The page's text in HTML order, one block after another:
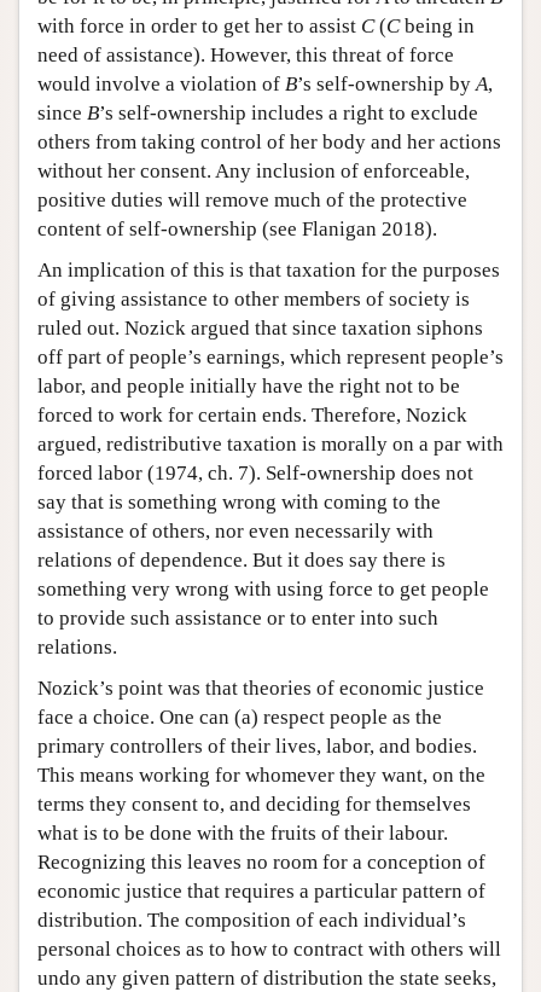
with force in order to get her to assist C(Cbeing in
need of assistance). However, this threat of force
would involve a violation of B’s self-ownership byA,
since B’s self-ownership includes a right to exclude
others from taking control of her body and her actions
without her consent. Any inclusion of enforceable,
positive duties will remove much of the protective
content of self-ownership (see Flanigan 2018).
An implication of this is that taxation for the purposes
of giving assistance to other members of society is
ruled out. Nozick argued that since taxation siphons
off part of people’s earnings, which represent people’s
labor, and people initially have the right not to be
forced to work for certain ends. Therefore, Nozick
argued, redistributive taxation is morally on a par with
forced labor (1974, ch. 7). Self-ownership does not
say that is something wrong with coming to the
assistance of others, nor even necessarily with
relations of dependence. But it does say there is
something very wrong with using force to get people
to provide such assistance or to enter into such
relations.
Nozick’s point was that theories of economic justice
face a choice. One can (a) respect people as the
primary controllers of their lives, labor, and bodies.
This means working for whomever they want, on the
terms they consent to, and deciding for themselves
what is to be done with the fruits of their labour.
Recognizing this leaves no room for a conception of
economic justice that requires a particular pattern of
distribution. The composition of each individual’s
personal choices as to how to contract with others will
undo any given pattern of distribution the state seeks,